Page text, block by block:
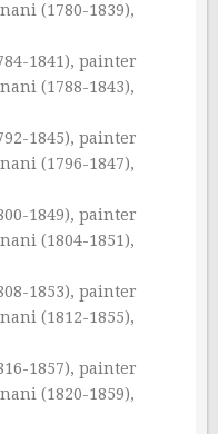
(1780-1839),
1841), painter
(1788-1843),
1845), painter
(1796-1847),
1849), painter
(1804-1851),
1853), painter
(1812-1855),
1857), painter
(1820-1859),